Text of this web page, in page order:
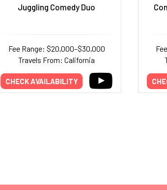
Juggling Comedy Duo
Fee Range: $20,000–$30,000
Travels From: California
CHECK AVAILABILITY